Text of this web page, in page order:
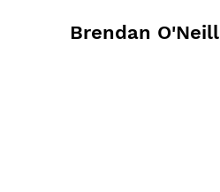
Brendan O'Neill